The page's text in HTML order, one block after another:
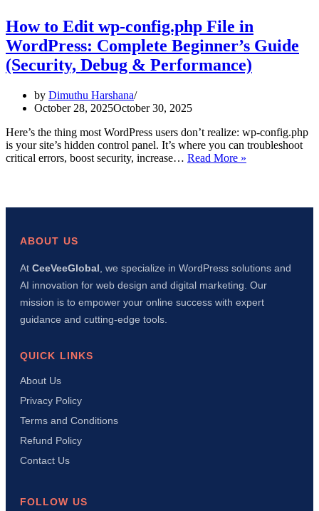
How to Edit wp-config.php File in
WordPress: Complete Beginner’s Guide
(Security, Debug & Performance)
by Dimuthu Harshana
October 28, 2025October 30, 2025
Here’s the thing most WordPress users don’t realize: wp-config.php
is your site’s hidden control panel. It’s where you can troubleshoot
critical errors, boost security, increase… Read More »
config.php
Beginner’s
Guide
(Security,
Debug
ABOUT US
At CeeVeeGlobal , we specialize in WordPress solutions and
AI innovation for web design and digital marketing. Our
mission is to empower your online success with expert
guidance and cutting-edge tools.
QUICK LINKS
About Us
Privacy Policy
Terms and Conditions
Refund Policy
Contact Us
FOLLOW US